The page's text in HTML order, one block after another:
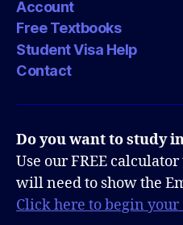
Account
Free Textbooks
Student Visa Help
Contact
Do you want to study
Use our FREE
will need to show the
Click here to begin your